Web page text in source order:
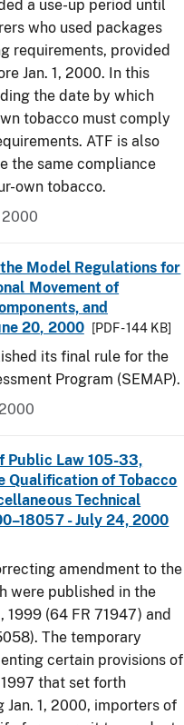
a use-up period until
who used packages
requirements, provided
Jan. 1, 2000. In this
the date by which
tobacco must comply
ATF is also
the same compliance
own tobacco.
2000
Model Regulations for
Movement of
and
20, 2000
[PDF - 144 KB]
its final rule for the
Program (SEMAP).
Public Law 105-33,
Qualification of Tobacco
Technical
- July 24, 2000
amendment to the
were published in the
1999 (64 FR 71947) and
The temporary
certain provisions of
that set forth
1, 2000, importers of